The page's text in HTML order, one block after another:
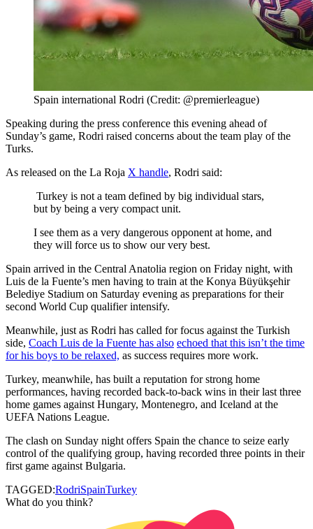
Spain international Rodri (Credit: @premierleague)
Speaking during the press conference this evening ahead of
Sunday’s game, Rodri raised concerns about the team play of the
Turks.
As released on the La Roja X handle, Rodri said:
Turkey is not a team defined by big individual stars,
but by being a very compact unit.
I see them as a very dangerous opponent at home, and
they will force us to show our very best.
Spain arrived in the Central Anatolia region on Friday night, with
Luis de la Fuente’s men having to train at the Konya Büyükşehir
Belediye Stadium on Saturday evening as preparations for their
second World Cup qualifier intensify.
Meanwhile, just as Rodri has called for focus against the Turkish
side, Coach Luis de la Fuente has also echoed that this isn’t the time
for his boys to be relaxed, as success requires more work.
Turkey, meanwhile, has built a reputation for strong home
performances, having recorded back-to-back wins in their last three
home games against Hungary, Montenegro, and Iceland at the
UEFA Nations League.
The clash on Sunday night offers Spain the chance to seize early
control of the qualifying group, having recorded three points in their
first game against Bulgaria.
TAGGED:RodriSpainTurkey
What do you think?